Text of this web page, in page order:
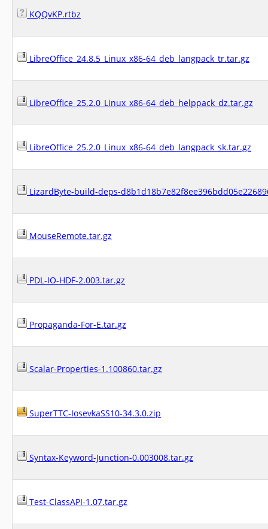
KQQvKP.rtbz
LibreOffice_24.8.5_Linux_x86-64_deb_langpack_tr.tar.gz
LibreOffice_25.2.0_Linux_x86-64_deb_helppack_dz.tar.gz
LibreOffice_25.2.0_Linux_x86-64_deb_langpack_sk.tar.gz
LizardByte-build-deps-
MouseRemote.tar.gz
PDL-IO-HDF-2.003.tar.gz
Propaganda-For-E.tar.gz
Scalar-Properties-1.100860.tar.gz
SuperTTC-IosevkaSS10-34.3.0.zip
Syntax-Keyword-Junction-0.003008.tar.gz
Test-ClassAPI-1.07.tar.gz